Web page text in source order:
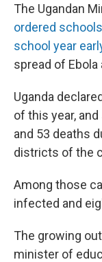
The Ugandan
ordered
school year
spread of
Uganda
of this year,
and 53 deaths
districts of the
Among those
infected and
The growing
minister of